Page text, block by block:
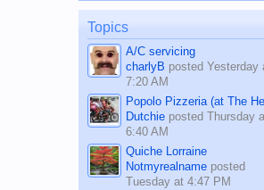
on the 12th of August, 2018
man dies, his
character defects...
Topics
A/C servicing
charlyB posted Yesterday
7:20 AM
Popolo Pizzeria (at The
Dutchieposted Thursday
6:40 AM
Quiche Lorraine
Notmyrealnameposted
Tuesday at 4:47 PM